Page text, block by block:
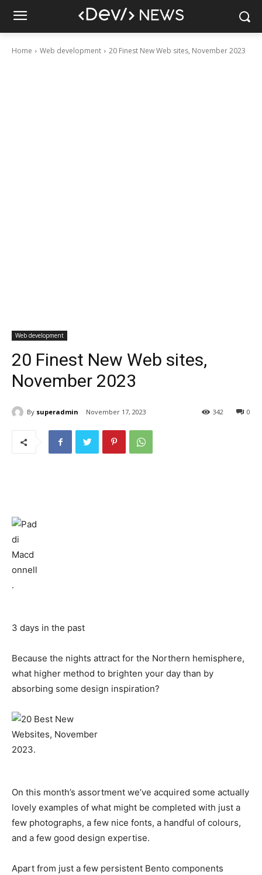
Home Web development 20 Finest New Web sites, November 2023
Web development
20 Finest New Web sites,
November 2023
By superadmin November 17, 2023 0
342
3 days in the past
Because the nights attract for the Northern hemisphere,
what higher method to brighten your day than by
absorbing some design inspiration?
On this month’s assortment we’ve acquired some actually
lovely examples of what might be completed with just a
few photographs, a few nice fonts, a handful of colours,
and a few good design expertise.
Apart from just a few persistent Bento components